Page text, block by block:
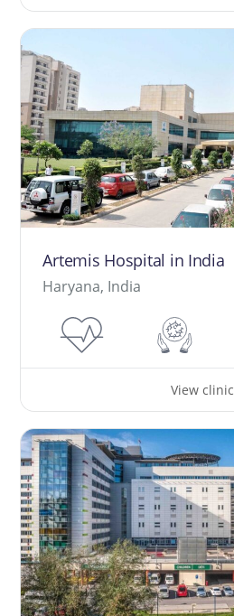
Artemis Hospital in India
Haryana, India
View clinic